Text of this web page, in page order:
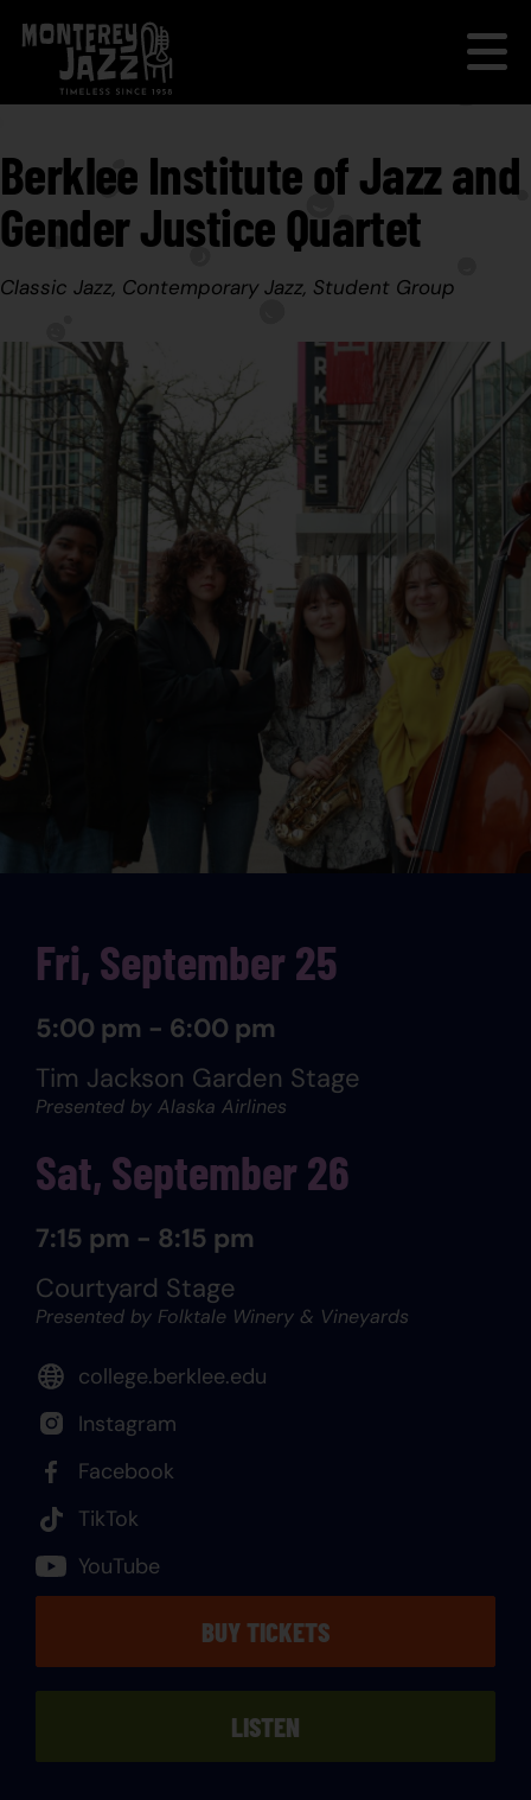
Berklee Institute of Jazz and
Gender Justice Quartet
Classic Jazz, Contemporary Jazz, Student Group
Fri, September 25
5:00 pm - 6:00 pm
Tim Jackson Garden Stage
Presented by Alaska Airlines
Sat, September 26
7:15 pm - 8:15 pm
Courtyard Stage
Presented by Folktale Winery & Vineyards
college.berklee.edu
Instagram
Facebook
TikTok
YouTube
BUY TICKETS
LISTEN